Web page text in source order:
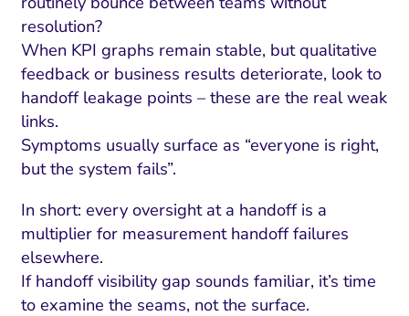
resolution?
When KPI graphs remain stable, but qualitative
feedback or business results deteriorate, look to
handoff leakage points – these are the real weak
links.
Symptoms usually surface as “everyone is right,
but the system fails”.
In short: every oversight at a handoff is a
multiplier for measurement handoff failures
elsewhere.
If handoff visibility gap sounds familiar, it’s time
to examine the seams, not the surface.